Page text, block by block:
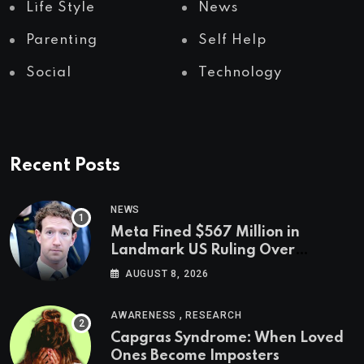
Life Style News
Parenting Self Help
Social Technology
Recent Posts
NEWS
Meta Fined $567 Million in
Landmark US Ruling Over
Social Media’s Impact on Children
AUGUST 8, 2026
AWARENESS ,RESEARCH
Capgras Syndrome: When Loved
Ones Become Imposters